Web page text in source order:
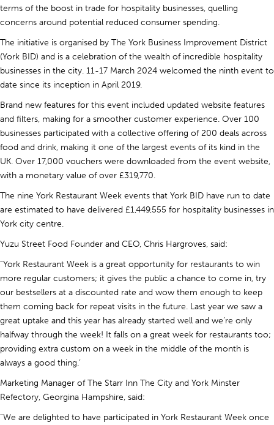
terms of the boost in trade for hospitality businesses, quelling
concerns around potential reduced consumer spending.
The initiative is organised by The York Business Improvement District
(York BID) and is a celebration of the wealth of incredible hospitality
businesses in the city. 11-17 March 2024 welcomed the ninth event to
date since its inception in April 2019.
Brand new features for this event included updated website features
and filters, making for a smoother customer experience. Over 100
businesses participated with a collective offering of 200 deals across
food and drink, making it one of the largest events of its kind in the
UK. Over 17,000 vouchers were downloaded from the event website,
with a monetary value of over £319,770.
The nine York Restaurant Week events that York BID have run to date
are estimated to have delivered £1,449,555 for hospitality businesses in
York city centre.
Yuzu Street Food Founder and CEO, Chris Hargroves, said:
“York Restaurant Week is a great opportunity for restaurants to win
more regular customers; it gives the public a chance to come in, try
our bestsellers at a discounted rate and wow them enough to keep
them coming back for repeat visits in the future. Last year we saw a
great uptake and this year has already started well and we’re only
halfway through the week! It falls on a great week for restaurants too;
providing extra custom on a week in the middle of the month is
always a good thing.’
Marketing Manager of The Starr Inn The City and York Minster
Refectory, Georgina Hampshire, said:
“We are delighted to have participated in York Restaurant Week once